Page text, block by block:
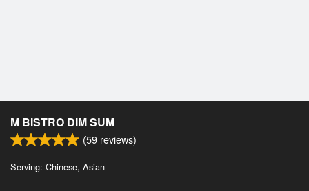
M BISTRO DIM SUM
(59 reviews)
Serving: Chinese, Asian